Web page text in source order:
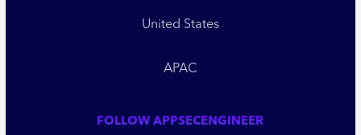
United States
APAC
FOLLOW APPSECENGINEER